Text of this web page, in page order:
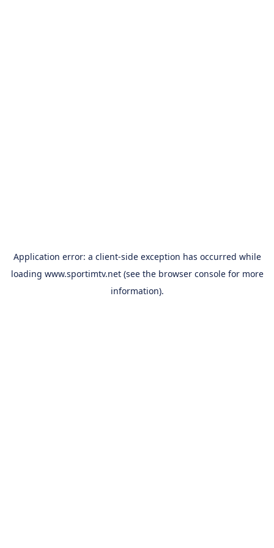
Application error: a client-side exception has occurred while
loading www.sportimtv.net(see the browser consolefor more
information).